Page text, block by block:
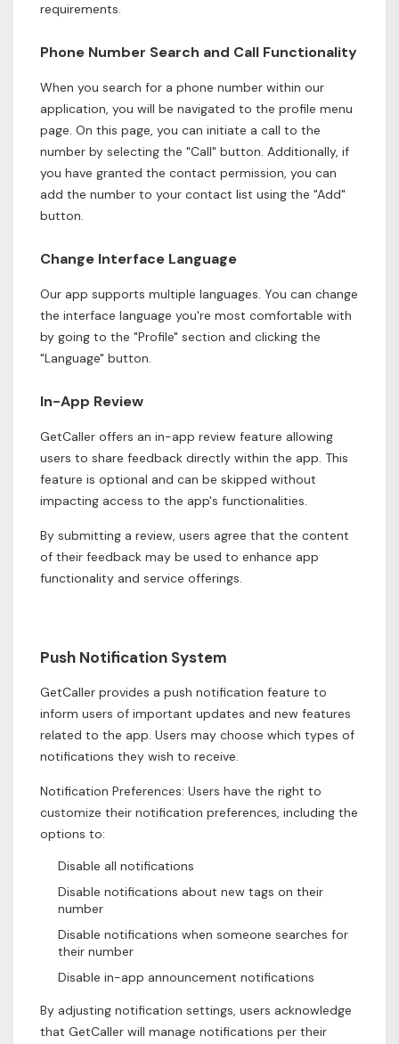
requirements.
Phone Number Search and Call Functionality
When you search for a phone number within our
application, you will be navigated to the profile menu
page. On this page, you can initiate a call to the
number by selecting the "Call" button. Additionally, if
you have granted the contact permission, you can
add the number to your contact list using the "Add"
button.
Change Interface Language
Our app supports multiple languages. You can change
the interface language you're most comfortable with
by going to the "Profile" section and clicking the
"Language" button.
In-App Review
GetCaller offers an in-app review feature allowing
users to share feedback directly within the app. This
feature is optional and can be skipped without
impacting access to the app's functionalities.
By submitting a review, users agree that the content
of their feedback may be used to enhance app
functionality and service offerings.
Push Notification System
GetCaller provides a push notification feature to
inform users of important updates and new features
related to the app. Users may choose which types of
notifications they wish to receive.
Notification Preferences: Users have the right to
customize their notification preferences, including the
options to:
Disable all notifications
Disable notifications about new tags on their
number
Disable notifications when someone searches for
their number
Disable in-app announcement notifications
By adjusting notification settings, users acknowledge
that GetCaller will manage notifications per their